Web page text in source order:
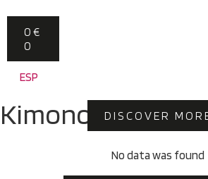
0 €
0
ESP
Kimonos DISCOVER
No data was found